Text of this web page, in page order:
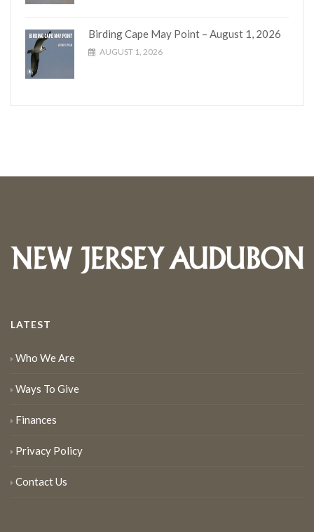
Birding Cape May Point – August 1, 2026
AUGUST 1, 2026
LATEST
Who We Are
Ways To Give
Finances
Privacy Policy
Contact Us